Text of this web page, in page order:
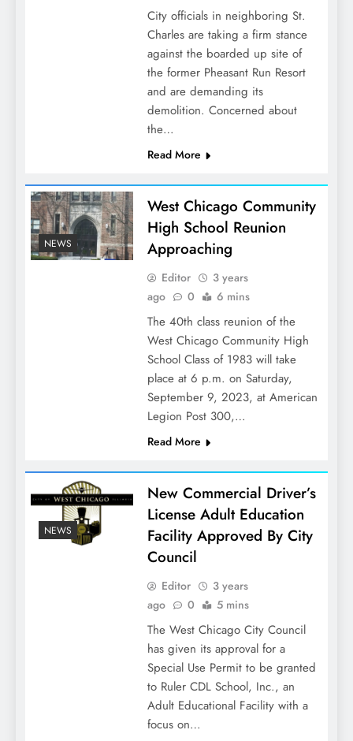
City officials in neighboring St.
Charles are taking a firm stance
against the boarded up site of
the former Pheasant Run Resort
and are demanding its
demolition. Concerned about
the…
Read More
NEWS
West Chicago Community
High School Reunion
Approaching
Editor
3 years
ago
0 6 mins
The 40th class reunion of the
West Chicago Community High
School Class of 1983 will take
place at 6 p.m. on Saturday,
September 9, 2023, at American
Legion Post 300,…
Read More
NEWS
New Commercial Driver’s
License Adult Education
Facility Approved By City
Council
Editor
3 years
ago
0 5 mins
The West Chicago City Council
has given its approval for a
Special Use Permit to be granted
to Ruler CDL School, Inc., an
Adult Educational Facility with a
focus on…